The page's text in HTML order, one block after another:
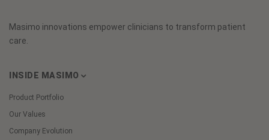
Masimo innovations empower clinicians to transform patient
care.
INSIDE MASIMO
Product Portfolio
Our Values
Company Evolution